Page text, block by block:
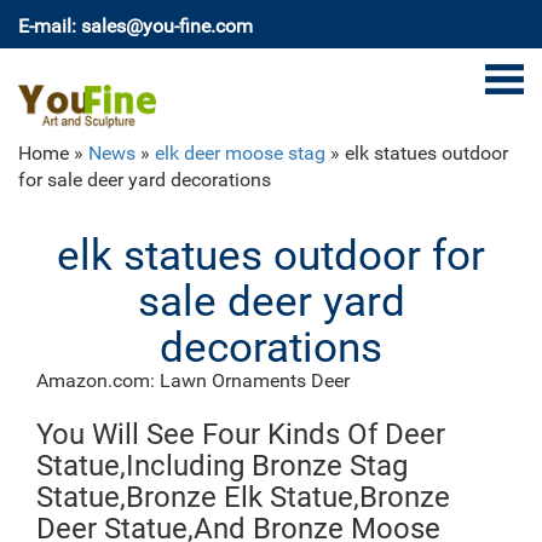
E-mail: sales@you-fine.com
Home » News » elk deer moose stag » elk statues outdoor
for sale deer yard decorations
elk statues outdoor for
sale deer yard
decorations
Amazon.com: Lawn Ornaments Deer
FAMILY SET with Buck Deer, Doe and Baby Fawn,
Santa's Reindeer Holiday Lawn Sculpture Lighted Yard
Ornament Decoration
large deer statue | eBay
Find great deals on eBay for large deer statue. Shop
You Will See Four Kinds Of Deer
Statue,Including Bronze Stag
Statue,Bronze Elk Statue,Bronze
Deer Statue,And Bronze Moose